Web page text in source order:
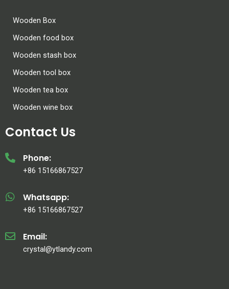
Wooden Box
Wooden food box
Wooden stash box
Wooden tool box
Wooden tea box
Wooden wine box
Contact Us
Phone:
+86 15166867527
Whatsapp:
+86 15166867527
Email:
crystal@ytlandy.com